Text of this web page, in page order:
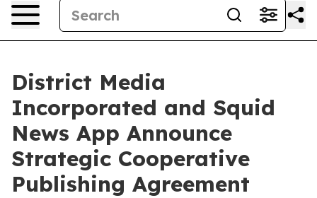
District Media
Incorporated and Squid
News App Announce
Strategic Cooperative
Publishing Agreement